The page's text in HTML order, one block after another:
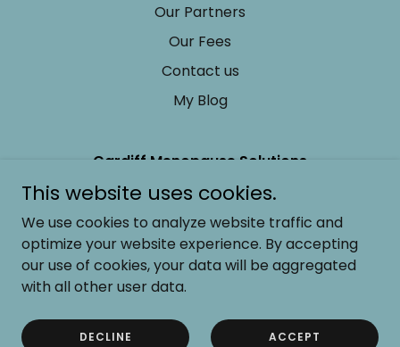
Our Partners
Our Fees
Contact us
My Blog
Cardiff Menopause Solutions
+44 (0) 7938 224257
Copyright © 2024 Cardiff Menopause Solutions - All
Rights Reserved.
This website uses cookies.
We use cookies to analyze website traffic and
optimize your website experience. By accepting
our use of cookies, your data will be aggregated
with all other user data.
DECLINE ACCEPT